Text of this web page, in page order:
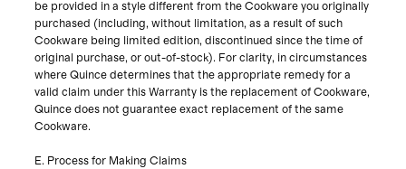
be provided in a style different from the Cookware you originally
purchased (including, without limitation, as a result of such
Cookware being limited edition, discontinued since the time of
original purchase, or out-of-stock). For clarity, in circumstances
where Quince determines that the appropriate remedy for a
valid claim under this Warranty is the replacement of Cookware,
Quince does not guarantee exact replacement of the same
E. Process for Making Claims